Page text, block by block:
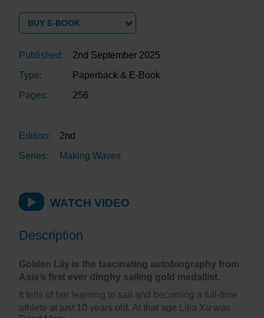
BUY E-BOOK
Published:
2nd September 2025
Type:
Paperback & E-Book
Pages:
256
Edition:
2nd
Series:
Making Waves
WATCH VIDEO
Description
Golden Lily is the fascinating autobiography from
Asia’s first ever dinghy sailing gold medallist.
It tells of her learning to sail and becoming a full-time
athlete at just 10 years old. At that age Lijia Xu was